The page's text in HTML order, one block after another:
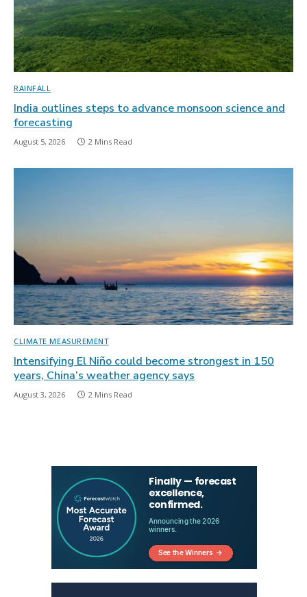
RAINFALL
India outlines steps to advance monsoon science and
forecasting
August 5, 2026 2 Mins Read
CLIMATE MEASUREMENT
Intensifying El Niño could become strongest in 150
years, China’s weather agency says
August 3, 2026 2 Mins Read